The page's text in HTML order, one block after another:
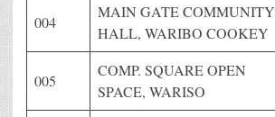
004
MAIN GATE COMMUNITY
HALL, WARIBO COOKEY
005
COMP. SQUARE OPEN
SPACE, WARISO